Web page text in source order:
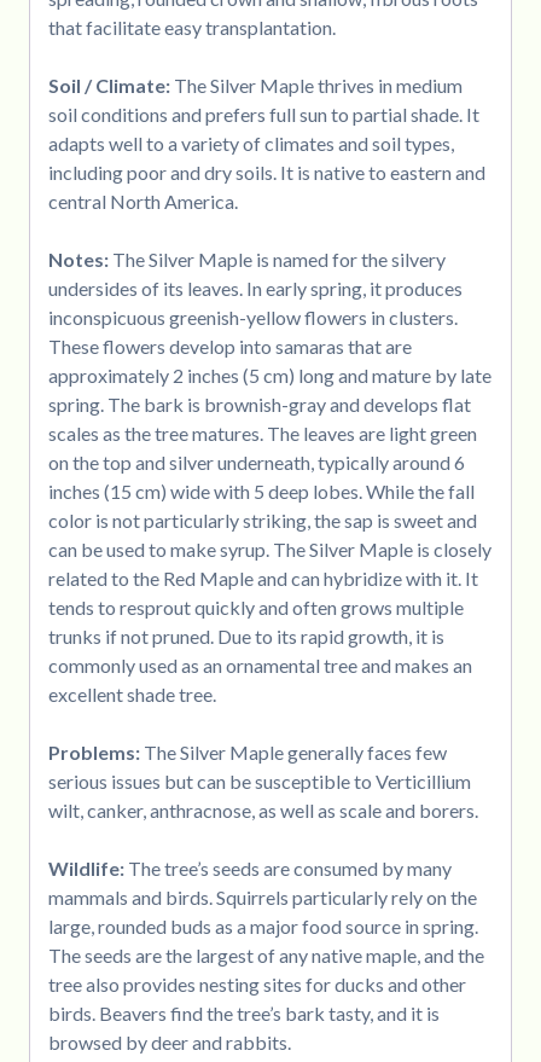
that facilitate easy transplantation.
Soil / Climate:The Silver Maple thrives in medium
soil conditions and prefers full sun to partial shade. It
adapts well to a variety of climates and soil types,
including poor and dry soils. It is native to eastern and
central North America.
Notes:The Silver Maple is named for the silvery
undersides of its leaves. In early spring, it produces
inconspicuous greenish-yellow flowers in clusters.
These flowers develop into samaras that are
approximately 2 inches (5 cm) long and mature by late
spring. The bark is brownish-gray and develops flat
scales as the tree matures. The leaves are light green
on the top and silver underneath, typically around 6
inches (15 cm) wide with 5 deep lobes. While the fall
color is not particularly striking, the sap is sweet and
can be used to make syrup. The Silver Maple is closely
related to the Red Maple and can hybridize with it. It
tends to resprout quickly and often grows multiple
trunks if not pruned. Due to its rapid growth, it is
commonly used as an ornamental tree and makes an
excellent shade tree.
Problems:The Silver Maple generally faces few
serious issues but can be susceptible to Verticillium
wilt, canker, anthracnose, as well as scale and borers.
Wildlife:The tree’s seeds are consumed by many
mammals and birds. Squirrels particularly rely on the
large, rounded buds as a major food source in spring.
The seeds are the largest of any native maple, and the
tree also provides nesting sites for ducks and other
birds. Beavers find the tree’s bark tasty, and it is
browsed by deer and rabbits.